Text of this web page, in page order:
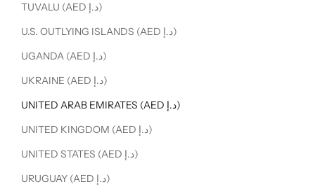
TUVALU (AED د.إ)
U.S. OUTLYING ISLANDS (AED د.إ)
UGANDA (AED د.إ)
UKRAINE (AED د.إ)
UNITED ARAB EMIRATES (AED د.إ)
UNITED KINGDOM (AED د.إ)
UNITED STATES (AED د.إ)
URUGUAY (AED د.إ)